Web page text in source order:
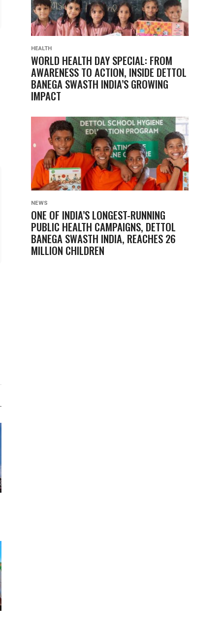
HEALTH
WORLD HEALTH DAY SPECIAL: FROM
AWARENESS TO ACTION, INSIDE DETTOL
BANEGA SWASTH INDIA’S GROWING
IMPACT
NEWS
ONE OF INDIA’S LONGEST-RUNNING
PUBLIC HEALTH CAMPAIGNS, DETTOL
BANEGA SWASTH INDIA, REACHES 26
MILLION CHILDREN